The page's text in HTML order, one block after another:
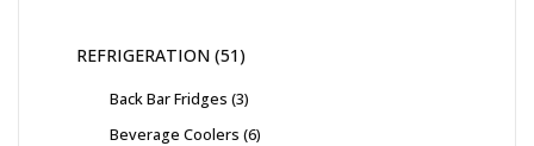
REFRIGERATION 51
Back Bar Fridges 3
Beverage Coolers 6